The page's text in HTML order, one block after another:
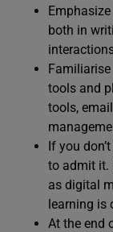
both in
tools and
tools,
If you
to admit it.
as digital
learning is
At the end